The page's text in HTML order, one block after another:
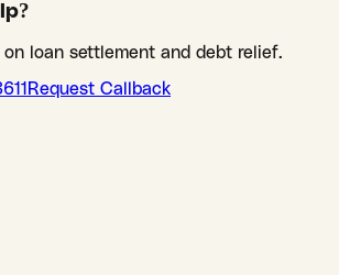
loan settlement and debt relief.
Request Callback